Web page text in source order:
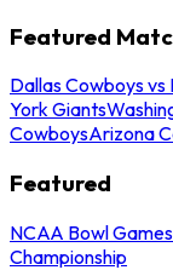
Featured
Dallas Cowboys vs
York Giants
CowboysArizona
Featured
NCAA Bowl Games
Championship